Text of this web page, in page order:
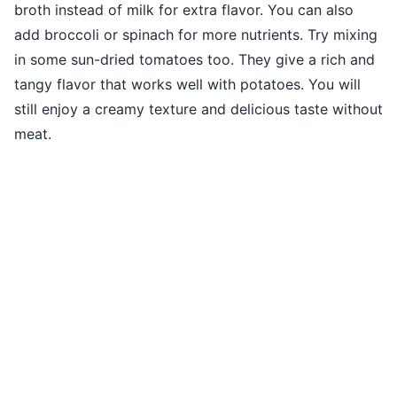
broth instead of milk for extra flavor. You can also
add broccoli or spinach for more nutrients. Try mixing
in some sun-dried tomatoes too. They give a rich and
tangy flavor that works well with potatoes. You will
still enjoy a creamy texture and delicious taste without
meat.